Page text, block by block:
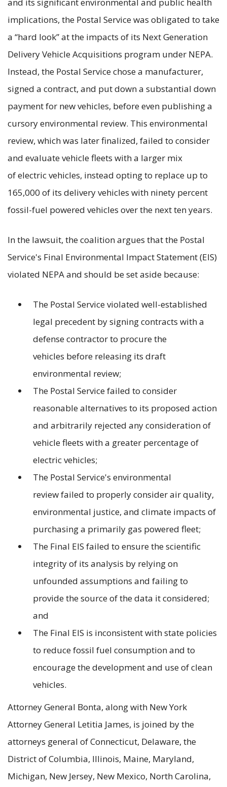
implications, the Postal Service was obligated to take
a “hard look” at the impacts of its Next Generation
Delivery Vehicle Acquisitions program under NEPA.
Instead, the Postal Service chose a manufacturer,
signed a contract, and put down a substantial down
payment for new vehicles, before even publishing a
cursory environmental review. This environmental
review, which was later finalized, failed to consider
and evaluate vehicle fleets with a larger mix
of electric vehicles, instead opting to replace up to
165,000 of its delivery vehicles with ninety percent
fossil-fuel powered vehicles over the next ten years.
In the lawsuit, the coalition argues that the Postal
Service's Final Environmental Impact Statement (EIS)
violated NEPA and should be set aside because:
The Postal Service violated well-established
legal precedent by signing contracts with a
defense contractor to procure the
vehicles before releasing its draft
environmental review;
The Postal Service failed to consider
reasonable alternatives to its proposed action
and arbitrarily rejected any consideration of
vehicle fleets with a greater percentage of
electric vehicles;
The Postal Service's environmental
review failed to properly consider air quality,
environmental justice, and climate impacts of
purchasing a primarily gas powered fleet;
The Final EIS failed to ensure the scientific
integrity of its analysis by relying on
unfounded assumptions and failing to
provide the source of the data it considered;
and
The Final EIS is inconsistent with state policies
to reduce fossil fuel consumption and to
encourage the development and use of clean
vehicles.
Attorney General Bonta, along with New York
Attorney General Letitia James, is joined by the
attorneys general of Connecticut, Delaware, the
District of Columbia, Illinois, Maine, Maryland,
Michigan, New Jersey, New Mexico, North Carolina,